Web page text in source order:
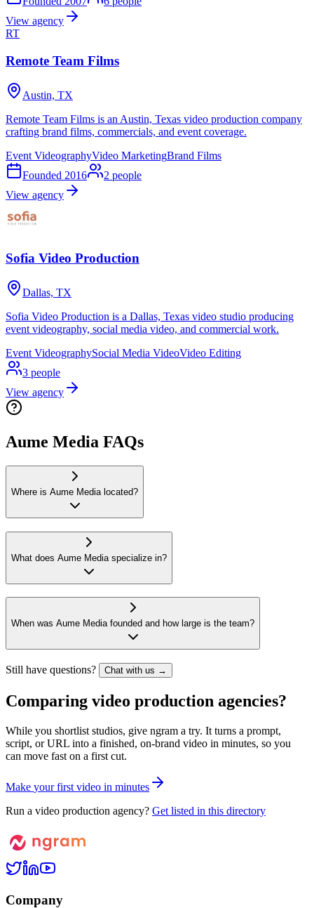
View agency
RT
Remote Team Films
Austin, TX
Remote Team Films is an Austin, Texas video production company
crafting brand films, commercials, and event coverage.
Event VideographyVideo MarketingBrand Films
Founded 2016 2 people
View agency
Sofia Video Production
Dallas, TX
Sofia Video Production is a Dallas, Texas video studio producing
event videography, social media video, and commercial work.
Event VideographySocial Media VideoVideo Editing
3 people
View agency
Aume Media FAQs
Where is Aume Media located?
What does Aume Media specialize in?
When was Aume Media founded and how large is the team?
Still have questions? Chat with us →
Comparing video production agencies?
While you shortlist studios, give ngram a try. It turns a prompt,
script, or URL into a finished, on-brand video in minutes, so you
can move fast on a first cut.
Make your first video in minutes
Run a video production agency? Get listed in this directory
Company